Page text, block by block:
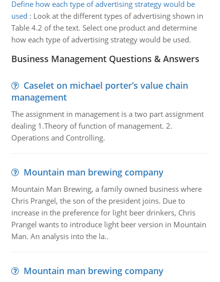
Define how each type of advertising strategy would be
used : Look at the different types of advertising shown in
Table 4.2 of the text. Select one product and determine
how each type of advertising strategy would be used.
Business Management Questions & Answers
Caselet on michael porter’s value chain
management
The assignment in management is a two part assignment
dealing 1.Theory of function of management. 2.
Operations and Controlling.
Mountain man brewing company
Mountain Man Brewing, a family owned business where
Chris Prangel, the son of the president joins. Due to
increase in the preference for light beer drinkers, Chris
Prangel wants to introduce light beer version in Mountain
Man. An analysis into the la..
Mountain man brewing company